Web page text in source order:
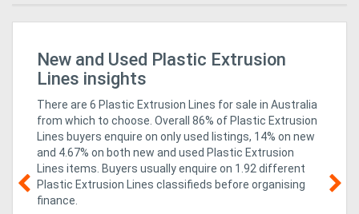
New and Used Plastic Extrusion
Lines insights
There are 6 Plastic Extrusion Lines for sale in Australia
from which to choose. Overall 86% of Plastic Extrusion
Lines buyers enquire on only used listings, 14% on new
and 4.67% on both new and used Plastic Extrusion
Lines items. Buyers usually enquire on 1.92 different
Plastic Extrusion Lines classifieds before organising
finance.